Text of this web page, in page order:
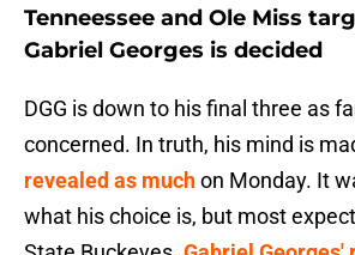
Tenneessee and Ole Miss
Gabriel Georges is decided
DGG is down to his final three as
concerned. In truth, his mind is
revealed as muchon Monday. It
what his choice is, but most